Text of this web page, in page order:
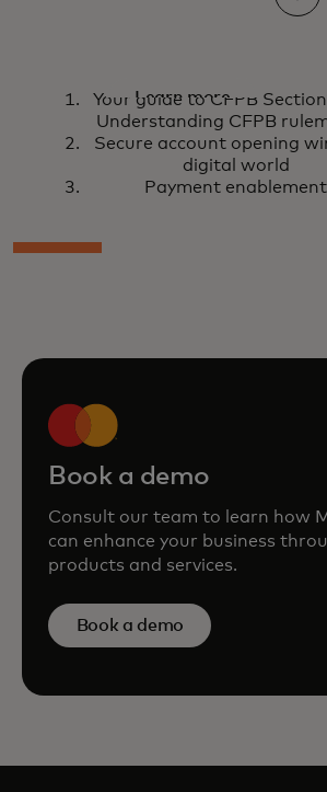
Your guide to
Section 1033:
Understanding
CFPB rulemaking
Learn more
Your guide to CFPB
Understanding CFPB
Secure account opening
digital world
Payment enablement
Book a demo
Consult our team to learn how
can enhance your business
products and services.
Book a demo